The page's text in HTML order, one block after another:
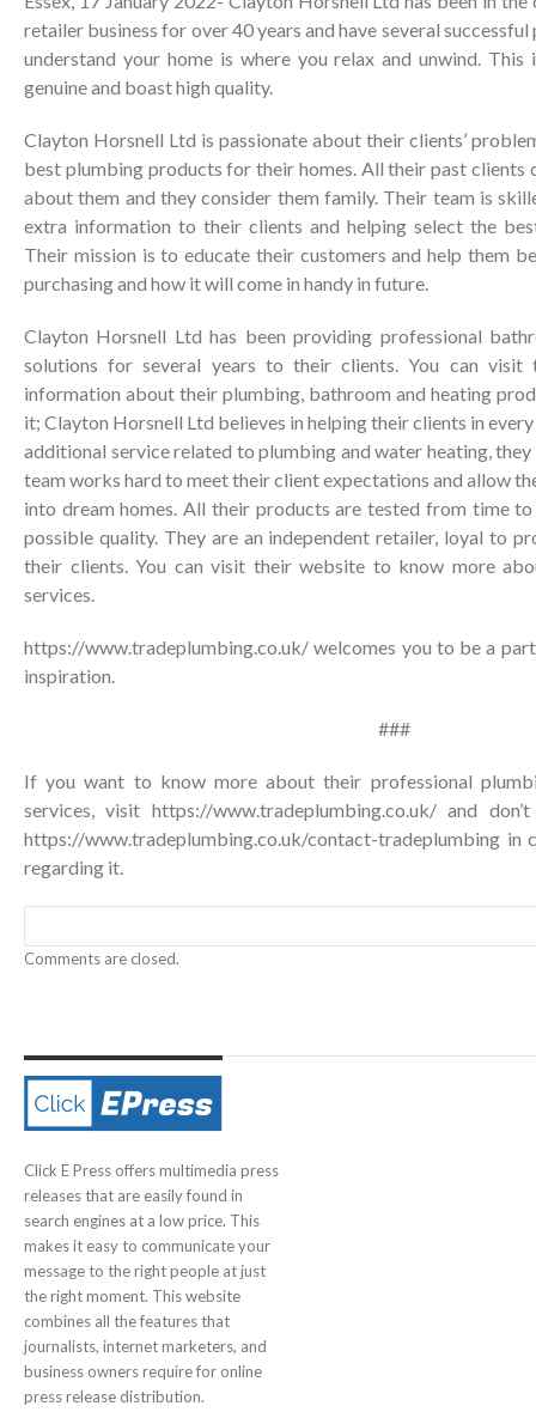
retailer business for over 40 years and have several
understand your home is where you relax and unwind.
genuine and boast high quality.
Clayton Horsnell Ltd is passionate about their clients’
best plumbing products for their homes. All their past clients
about them and they consider them family. Their team is
extra information to their clients and helping select the
Their mission is to educate their customers and help them
purchasing and how it will come in handy in future.
Clayton Horsnell Ltd has been providing professional
solutions for several years to their clients. You can
information about their plumbing, bathroom and heating
it; Clayton Horsnell Ltd believes in helping their clients in
additional service related to plumbing and water heating,
team works hard to meet their client expectations and allow
into dream homes. All their products are tested from time
possible quality. They are an independent retailer, loyal to
their clients. You can visit their website to know more
services.
https://www.tradeplumbing.co.uk/ welcomes you to be a
inspiration.
###
If you want to know more about their professional
services, visit https://www.tradeplumbing.co.uk/ and
https://www.tradeplumbing.co.uk/contact-tradeplumbing in
regarding it.
Comments are closed.
Click E Press offers multimedia press
releases that are easily found in
search engines at a low price. This
makes it easy to communicate your
message to the right people at just
the right moment. This website
combines all the features that
journalists, internet marketers, and
business owners require for online
press release distribution.